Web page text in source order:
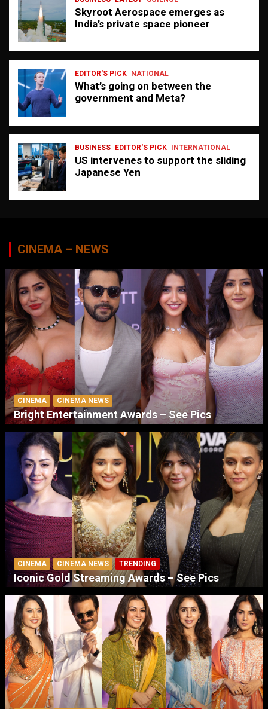
Skyroot Aerospace emerges as
India’s private space pioneer
EDITOR'S PICK NATIONAL
What’s going on between the
government and Meta?
BUSINESS EDITOR'S PICK INTERNATIONAL
US intervenes to support the sliding
Japanese Yen
CINEMA – NEWS
CINEMA CINEMA NEWS
Bright Entertainment Awards – See Pics
CINEMA CINEMA NEWS TRENDING
Iconic Gold Streaming Awards – See Pics